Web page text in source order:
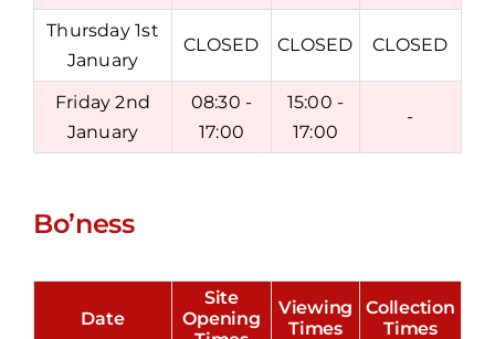
Thursday 1st
January
CLOSED CLOSED CLOSED
Friday 2nd
January
08:30 -
17:00
15:00 -
17:00
-
Bo’ness
Date
Site
Opening
Viewing
Times
Collection
Times